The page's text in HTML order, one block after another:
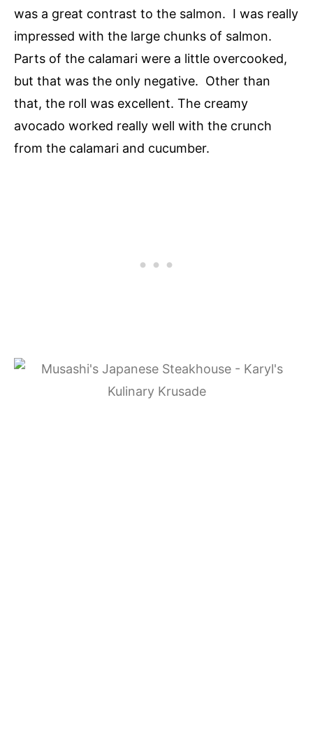
was a great contrast to the salmon. I was really
impressed with the large chunks of salmon.
Parts of the calamari were a little overcooked,
but that was the only negative. Other than
that, the roll was excellent. The creamy
avocado worked really well with the crunch
from the calamari and cucumber.